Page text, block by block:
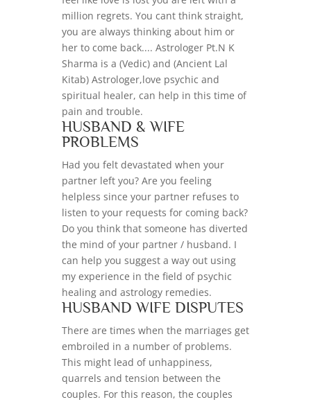
million regrets. You cant think straight,
you are always thinking about him or
her to come back.... Astrologer Pt.N K
Sharma is a (Vedic) and (Ancient Lal
Kitab) Astrologer,love psychic and
spiritual healer, can help in this time of
pain and trouble.
HUSBAND & WIFE
PROBLEMS
Had you felt devastated when your
partner left you? Are you feeling
helpless since your partner refuses to
listen to your requests for coming back?
Do you think that someone has diverted
the mind of your partner / husband. I
can help you suggest a way out using
my experience in the field of psychic
healing and astrology remedies.
HUSBAND WIFE DISPUTES
There are times when the marriages get
embroiled in a number of problems.
This might lead of unhappiness,
quarrels and tension between the
couples. For this reason, the couples